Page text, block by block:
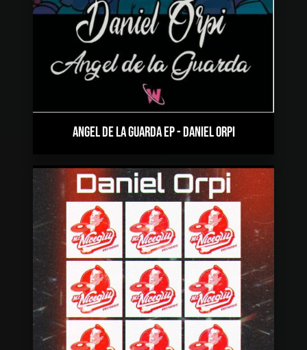
ANGEL DE LA GUARDA EP-DANIEL ORPI